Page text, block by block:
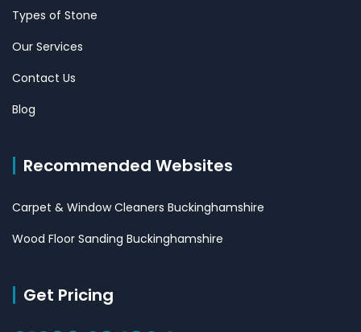
Types of Stone
Our Services
Contact Us
Blog
Recommended Websites
Carpet & Window Cleaners Buckinghamshire
Wood Floor Sanding Buckinghamshire
Get Pricing